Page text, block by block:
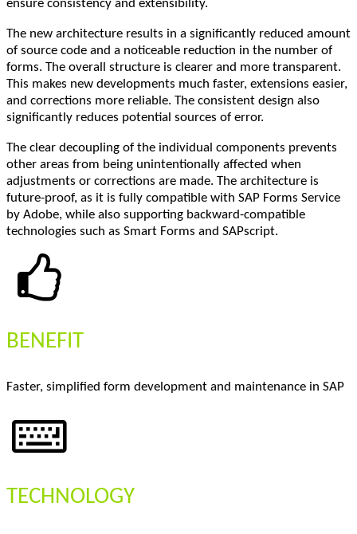
ensure consistency and extensibility.
The new architecture results in a significantly reduced amount
of source code and a noticeable reduction in the number of
forms. The overall structure is clearer and more transparent.
This makes new developments much faster, extensions easier,
and corrections more reliable. The consistent design also
significantly reduces potential sources of error.
The clear decoupling of the individual components prevents
other areas from being unintentionally affected when
adjustments or corrections are made. The architecture is
future-proof, as it is fully compatible with SAP Forms Service
by Adobe, while also supporting backward-compatible
technologies such as Smart Forms and SAPscript.
BENEFIT
Faster, simplified form development and maintenance in SAP
TECHNOLOGY